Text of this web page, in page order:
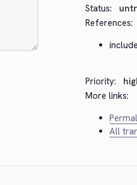
Status:
References:
Priority:
More links:
All